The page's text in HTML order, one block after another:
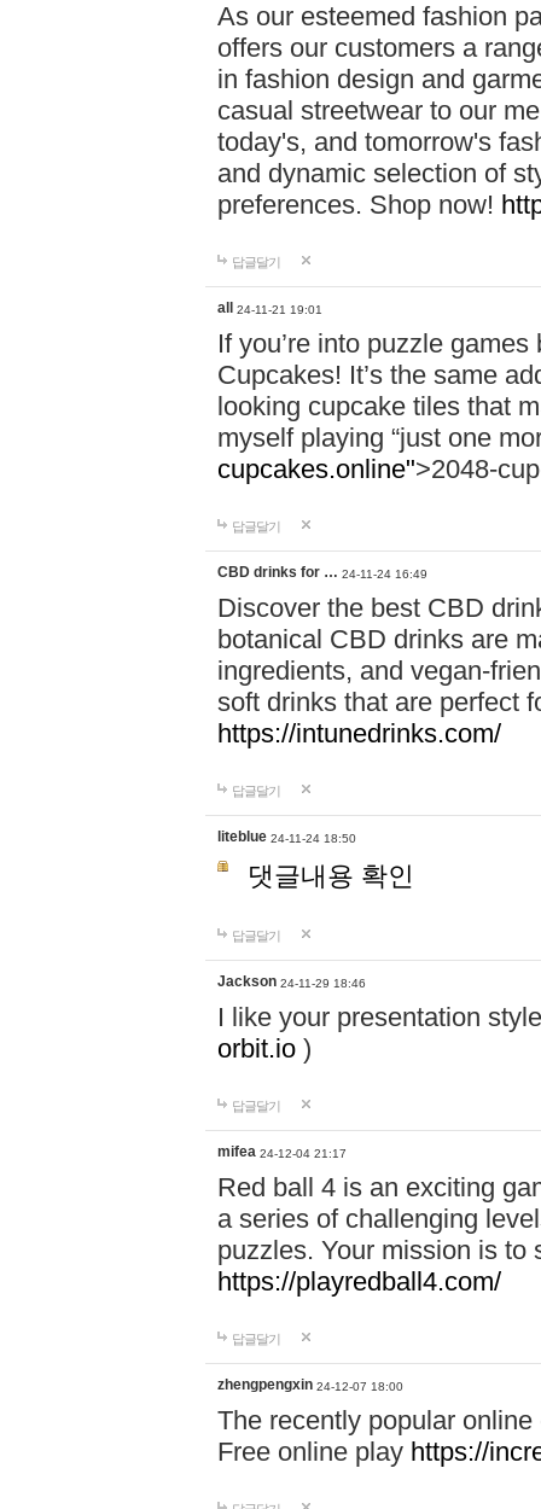
As our esteemed fashion
offers our customers a
in fashion design and
casual streetwear to our
today's, and tomorrow's
and dynamic selection of
preferences. Shop now!
답글달기
all 24-11-21 19:01
If you’re into puzzle
Cupcakes! It’s the same
looking cupcake tiles that
myself playing “just one
cupcakes.online">2048-
답글달기
CBD drinks for … 24-11-24 16:49
Discover the best CBD
botanical CBD drinks are
ingredients, and vegan-
soft drinks that are perfect
https://intunedrinks.com/
답글달기
liteblue 24-11-24 18:50
댓글내용 확인
답글달기
Jackson 24-11-29 18:46
I like your presentation
orbit.io )
답글달기
mifea 24-12-04 21:17
Red ball 4 is an exciting
a series of challenging
puzzles. Your mission is to
https://playredball4.com/
답글달기
zhengpengxin 24-12-07 18:00
The recently popular
Free online play https://